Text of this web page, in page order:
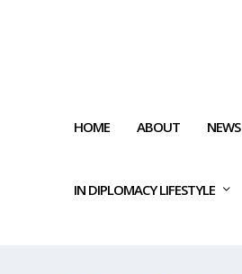
HOME ABOUT NEWS
IN DIPLOMACY LIFESTYLE